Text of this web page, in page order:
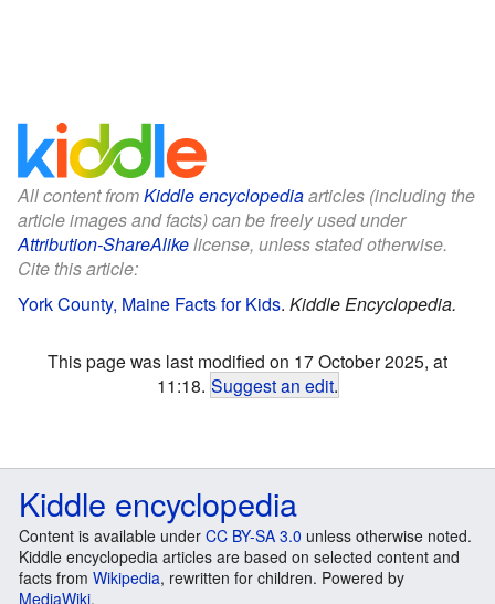
All content fromKiddle encyclopediaarticles (including the
article images and facts) can be freely used under
Attribution-ShareAlikelicense, unless stated otherwise.
Cite this article:
York County, Maine Facts for Kids. Kiddle Encyclopedia.
This page was last modified on 17 October 2025, at
11:18. Suggest an edit.
Kiddle encyclopedia
Content is available under CC BY-SA 3.0 unless otherwise noted.
Kiddle encyclopedia articles are based on selected content and
facts from Wikipedia, rewritten for children. Powered by
MediaWiki.